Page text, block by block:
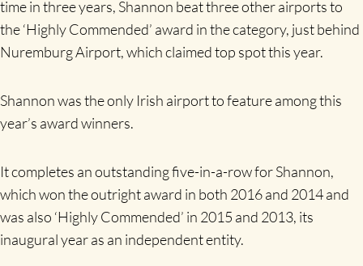
time in three years, Shannon beat three other airports to
the ‘Highly Commended’ award in the category, just behind
Nuremburg Airport, which claimed top spot this year.
Shannon was the only Irish airport to feature among this
year’s award winners.
It completes an outstanding five-in-a-row for Shannon,
which won the outright award in both 2016 and 2014 and
was also ‘Highly Commended’ in 2015 and 2013, its
inaugural year as an independent entity.